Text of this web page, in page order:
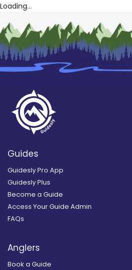
Loading...
Guides
Guidesly Pro App
Guidesly Plus
Become a Guide
Access Your Guide Admin
FAQs
Anglers
Book a Guide